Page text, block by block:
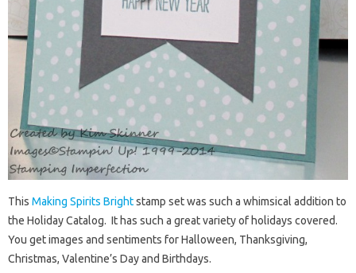
This Making Spirits Brightstamp set was such a whimsical addition to
the Holiday Catalog. It has such a great variety of holidays covered.
You get images and sentiments for Halloween, Thanksgiving,
Christmas, Valentine’s Day and Birthdays.